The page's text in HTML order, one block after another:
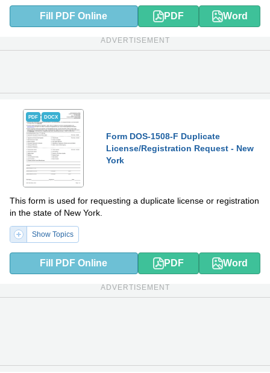
Fill PDF Online PDF Word
ADVERTISEMENT
PDF DOCX
Form DOS-1508-F Duplicate
License/Registration Request - New
York
This form is used for requesting a duplicate license or registration
in the state of New York.
Show Topics
Fill PDF Online PDF Word
ADVERTISEMENT